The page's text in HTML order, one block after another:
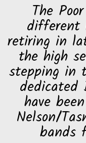
The
different
retiring in
the high
stepping in
dedicated
have
Nelson/
bands